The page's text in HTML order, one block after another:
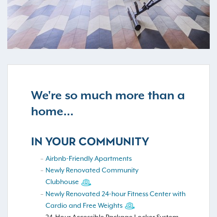
We're so much more than a
home...
IN YOUR COMMUNITY
Airbnb-Friendly Apartments
Newly Renovated Community
Clubhouse
Newly Renovated 24-hour Fitness Center with
Cardio and Free Weights